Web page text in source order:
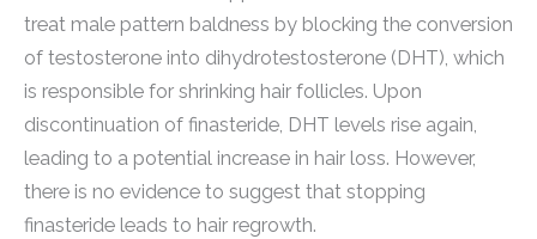
treat male pattern baldness by blocking the conversion
of testosterone into dihydrotestosterone (DHT), which
is responsible for shrinking hair follicles. Upon
discontinuation of finasteride, DHT levels rise again,
leading to a potential increase in hair loss. However,
there is no evidence to suggest that stopping
finasteride leads to hair regrowth.